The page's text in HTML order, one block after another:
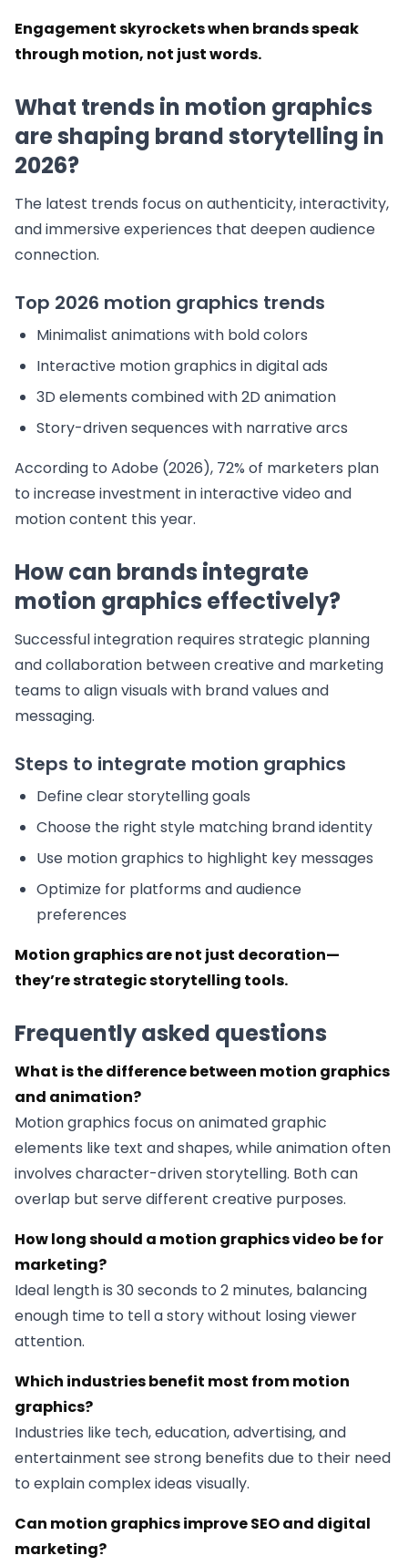
Engagement skyrockets when brands speak
through motion, not just words.
What trends in motion graphics
are shaping brand storytelling in
2026?
The latest trends focus on authenticity, interactivity,
and immersive experiences that deepen audience
connection.
Top 2026 motion graphics trends
Minimalist animations with bold colors
Interactive motion graphics in digital ads
3D elements combined with 2D animation
Story-driven sequences with narrative arcs
According to Adobe (2026), 72% of marketers plan
to increase investment in interactive video and
motion content this year.
How can brands integrate
motion graphics effectively?
Successful integration requires strategic planning
and collaboration between creative and marketing
teams to align visuals with brand values and
messaging.
Steps to integrate motion graphics
Define clear storytelling goals
Choose the right style matching brand identity
Use motion graphics to highlight key messages
Optimize for platforms and audience
preferences
Motion graphics are not just decoration—
they’re strategic storytelling tools.
Frequently asked questions
What is the difference between motion graphics
and animation?
Motion graphics focus on animated graphic
elements like text and shapes, while animation often
involves character-driven storytelling. Both can
overlap but serve different creative purposes.
How long should a motion graphics video be for
marketing?
Ideal length is 30 seconds to 2 minutes, balancing
enough time to tell a story without losing viewer
attention.
Which industries benefit most from motion
graphics?
Industries like tech, education, advertising, and
entertainment see strong benefits due to their need
to explain complex ideas visually.
Can motion graphics improve SEO and digital
marketing?